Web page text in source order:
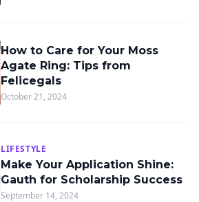
How to Care for Your Moss
Agate Ring: Tips from
Felicegals
October 21, 2024
LIFESTYLE
Make Your Application Shine:
Gauth for Scholarship Success
September 14, 2024